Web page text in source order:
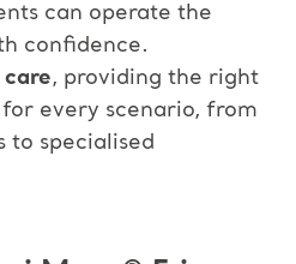
can operate the
confidence.​
care, providing the right
every scenario, from
to specialised